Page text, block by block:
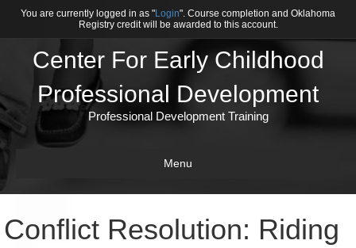
You are currently logged in as "Login". Course completion and Oklahoma
Registry credit will be awarded to this account.
Center For Early Childhood
Professional Development
Professional Development Training
Menu
Conflict Resolution: Riding